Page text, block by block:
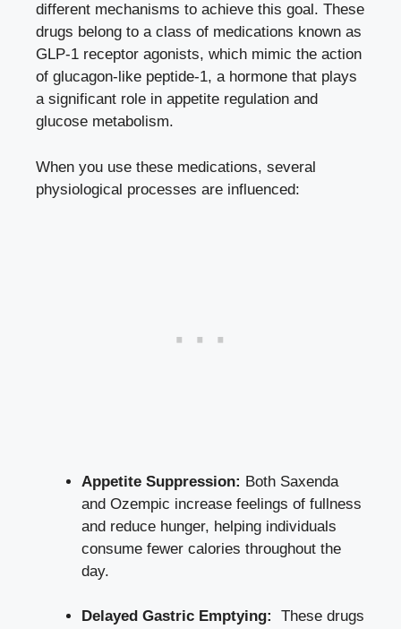
different‌ mechanisms⁣ to achieve this goal. These
​drugs​ belong ⁣to a class of‌ medications⁢ known as
GLP-1 receptor agonists,⁣ which ‌mimic the action
​of glucagon-like⁣ peptide-1, ⁢a hormone that ⁢plays
⁤a significant role in appetite regulation and
glucose metabolism.
When you use these medications, several
physiological processes are influenced:
Appetite Suppression: ⁢Both ‌Saxenda
and Ozempic‌ increase feelings of fullness
and reduce hunger, helping individuals
consume fewer calories throughout the
day.
Delayed Gastric Emptying:
⁤ These drugs